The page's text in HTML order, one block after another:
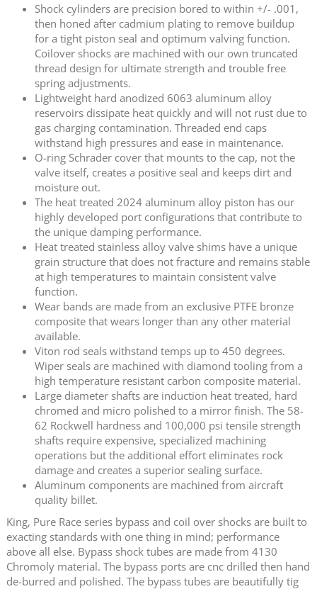
Shock cylinders are precision bored to within +/- .001,
then honed after cadmium plating to remove buildup
for a tight piston seal and optimum valving function.
Coilover shocks are machined with our own truncated
thread design for ultimate strength and trouble free
spring adjustments.
Lightweight hard anodized 6063 aluminum alloy
reservoirs dissipate heat quickly and will not rust due to
gas charging contamination. Threaded end caps
withstand high pressures and ease in maintenance.
O-ring Schrader cover that mounts to the cap, not the
valve itself, creates a positive seal and keeps dirt and
moisture out.
The heat treated 2024 aluminum alloy piston has our
highly developed port configurations that contribute to
the unique damping performance.
Heat treated stainless alloy valve shims have a unique
grain structure that does not fracture and remains stable
at high temperatures to maintain consistent valve
function.
Wear bands are made from an exclusive PTFE bronze
composite that wears longer than any other material
available.
Viton rod seals withstand temps up to 450 degrees.
Wiper seals are machined with diamond tooling from a
high temperature resistant carbon composite material.
Large diameter shafts are induction heat treated, hard
chromed and micro polished to a mirror finish. The 58-
62 Rockwell hardness and 100,000 psi tensile strength
shafts require expensive, specialized machining
operations but the additional effort eliminates rock
damage and creates a superior sealing surface.
Aluminum components are machined from aircraft
quality billet.
King, Pure Race series bypass and coil over shocks are built to
exacting standards with one thing in mind; performance
above all else. Bypass shock tubes are made from 4130
Chromoly material. The bypass ports are cnc drilled then hand
de-burred and polished. The bypass tubes are beautifully tig